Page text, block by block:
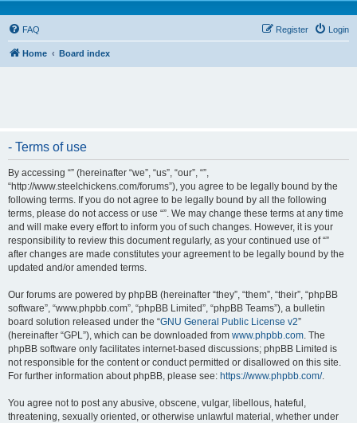
FAQ Login
Register
Home Board index
- Terms of use
By accessing “” (hereinafter “we”, “us”, “our”, “”,
“http://www.steelchickens.com/forums”), you agree to be legally bound by the
following terms. If you do not agree to be legally bound by all the following
terms, please do not access or use “”. We may change these terms at any time
and will make every effort to inform you of such changes. However, it is your
responsibility to review this document regularly, as your continued use of “”
after changes are made constitutes your agreement to be legally bound by the
updated and/or amended terms.
Our forums are powered by phpBB (hereinafter “they”, “them”, “their”, “phpBB
software”, “www.phpbb.com”, “phpBB Limited”, “phpBB Teams”), a bulletin
board solution released under the “GNU General Public License v2”
(hereinafter “GPL”), which can be downloaded from www.phpbb.com. The
phpBB software only facilitates internet-based discussions; phpBB Limited is
not responsible for the content or conduct permitted or disallowed on this site.
For further information about phpBB, please see: https://www.phpbb.com/.
You agree not to post any abusive, obscene, vulgar, libellous, hateful,
threatening, sexually oriented, or otherwise unlawful material, whether under